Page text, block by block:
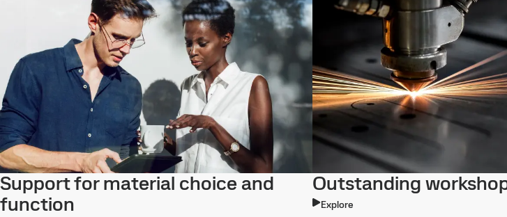
Support for material choice and
function
Outstanding
Explore